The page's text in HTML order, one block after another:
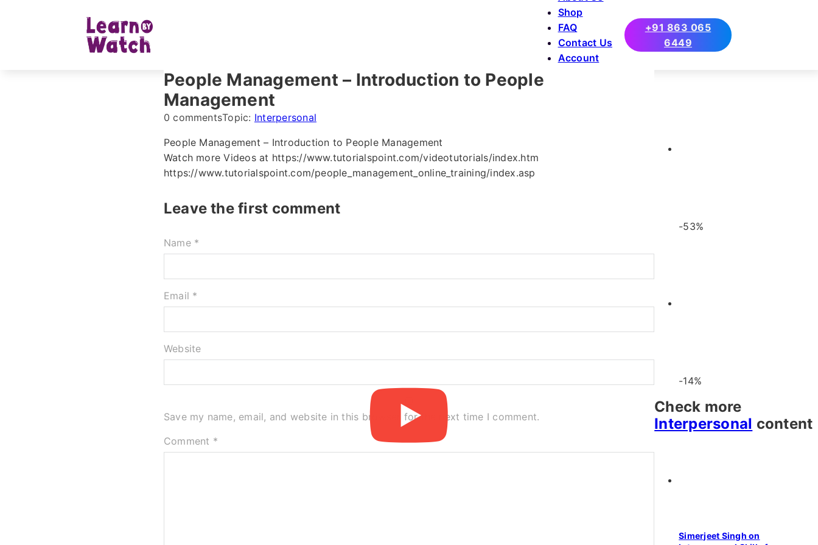
Shop
FAQ
Contact Us
Account
+91 863 065
6449
People Management – Introduction to People
Management
0 commentsTopic: Interpersonal
People Management – Introduction to People Management
Watch more Videos at https://www.tutorialspoint.com/videotutorials/index.htm
https://www.tutorialspoint.com/people_management_online_training/index.asp
Leave the first comment
Name *
Email *
Website
Save my name, email, and website in this browser for the next time I comment.
Comment *
-53%
-14%
Check more
Interpersonal content
Simerjeet Singh on